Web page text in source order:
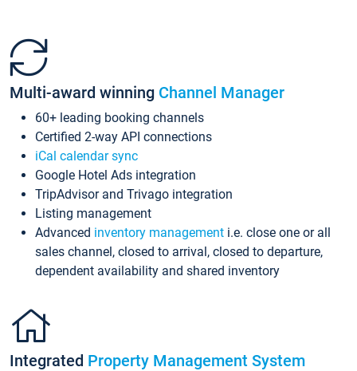
Multi-award winning Channel Manager
60+ leading booking channels
Certified 2-way API connections
iCal calendar sync
Google Hotel Ads integration
TripAdvisor and Trivago integration
Listing management
Advanced inventory management i.e. close one or all
sales channel, closed to arrival, closed to departure,
dependent availability and shared inventory
Integrated Property Management System